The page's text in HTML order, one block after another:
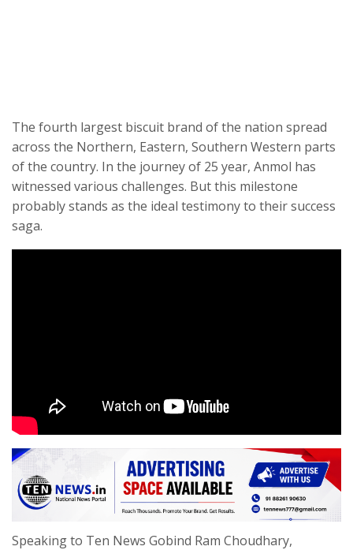
The fourth largest biscuit brand of the nation spread
across the Northern, Eastern, Southern Western parts
of the country. In the journey of 25 year, Anmol has
witnessed various challenges. But this milestone
probably stands as the ideal testimony to their success
saga.
Speaking to Ten News Gobind Ram Choudhary,